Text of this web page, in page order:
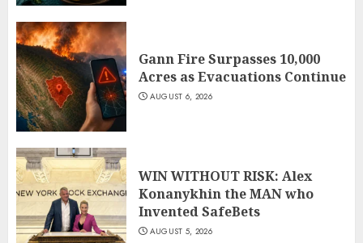
Gann Fire Surpasses 10,000
Acres as Evacuations Continue
AUGUST 6, 2026
WIN WITHOUT RISK: Alex
Konanykhin the MAN who
Invented SafeBets
AUGUST 5, 2026